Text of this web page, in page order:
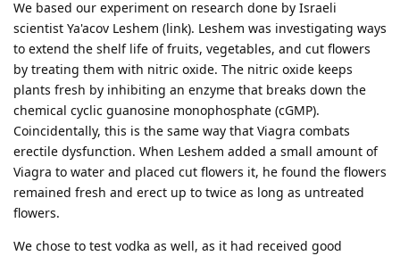
We based our experiment on research done by Israeli
scientist Ya'acov Leshem (link). Leshem was investigating ways
to extend the shelf life of fruits, vegetables, and cut flowers
by treating them with nitric oxide. The nitric oxide keeps
plants fresh by inhibiting an enzyme that breaks down the
chemical cyclic guanosine monophosphate (cGMP).
Coincidentally, this is the same way that Viagra combats
erectile dysfunction. When Leshem added a small amount of
Viagra to water and placed cut flowers it, he found the flowers
remained fresh and erect up to twice as long as untreated
flowers.
We chose to test vodka as well, as it had received good